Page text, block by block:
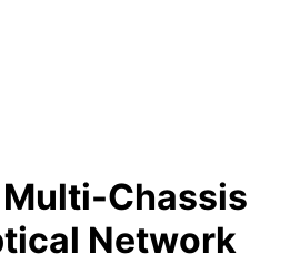
Multi-Chassis
Network